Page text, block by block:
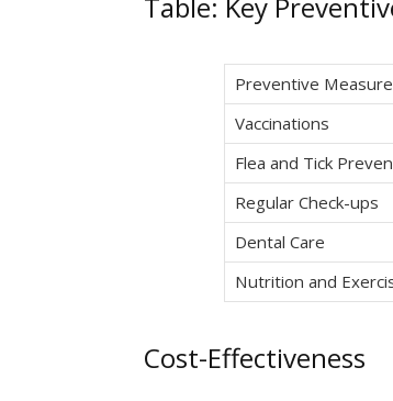
Preventive Measure
Vaccinations
Flea and Tick
Regular Check-ups
Dental Care
Nutrition and
Cost-Effectiveness